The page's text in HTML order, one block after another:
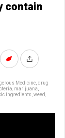
contain
Medicine drug
marijuana
ingredients weed